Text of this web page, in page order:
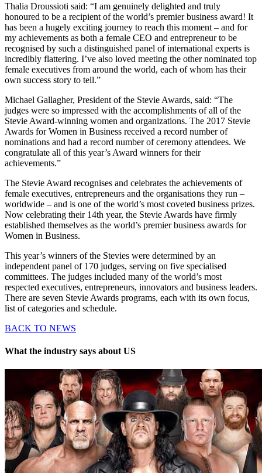
Thalia Droussioti said: “I am genuinely delighted and truly
honoured to be a recipient of the world’s premier business award! It
has been a hugely exciting journey to reach this moment – and for
my achievements as both a female CEO and entrepreneur to be
recognised by such a distinguished panel of international experts is
incredibly flattering. I’ve also loved meeting the other nominated top
female executives from around the world, each of whom has their
own success story to tell.”
Michael Gallagher, President of the Stevie Awards, said: “The
judges were so impressed with the accomplishments of all of the
Stevie Award-winning women and organizations. The 2017 Stevie
Awards for Women in Business received a record number of
nominations and had a record number of ceremony attendees. We
congratulate all of this year’s Award winners for their
achievements.”
The Stevie Award recognises and celebrates the achievements of
female executives, entrepreneurs and the organisations they run –
worldwide – and is one of the world’s most coveted business prizes.
Now celebrating their 14th year, the Stevie Awards have firmly
established themselves as the world’s premier business awards for
Women in Business.
This year’s winners of the Stevies were determined by an
independent panel of 170 judges, serving on five specialised
committees. The judges included many of the world’s most
respected executives, entrepreneurs, innovators and business leaders.
There are seven Stevie Awards programs, each with its own focus,
list of categories and schedule.
BACK TO NEWS
What the industry says about US